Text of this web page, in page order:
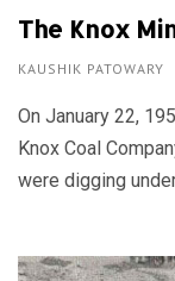
The Knox
KAUSHIK PATOWARY
On January 22,
Knox Coal
were digging